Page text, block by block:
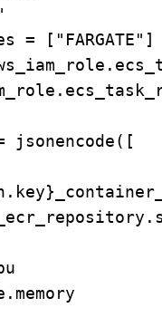
= ["FARGATE"]
jsonencode([